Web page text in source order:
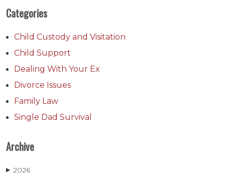
Categories
Child Custody and Visitation
Child Support
Dealing With Your Ex
Divorce Issues
Family Law
Single Dad Survival
Archive
▶ 2026